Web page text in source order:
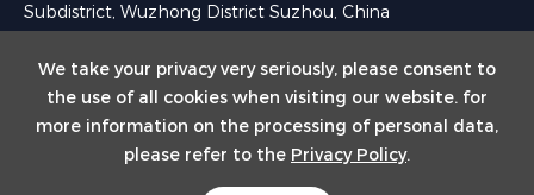
We take your privacy very seriously, please consent to
the use of all cookies when visiting our website. for
more information on the processing of personal data,
please refer to the Privacy Policy.
Subdistrict, Wuzhong District Suzhou, China
Copyright © 2025 Dyness Digital Energy Technology Co., Ltd.